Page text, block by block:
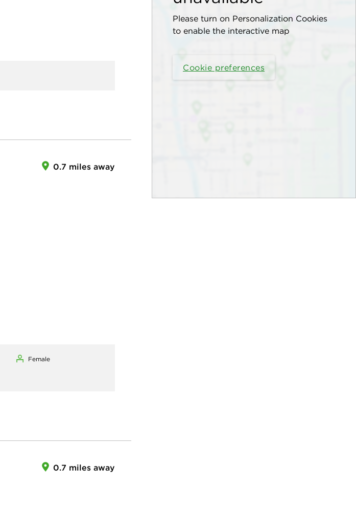
Please turn on Personalization Cookies
to enable the interactive map
Cookie preferences
0.7 miles away
Female
0.7 miles away